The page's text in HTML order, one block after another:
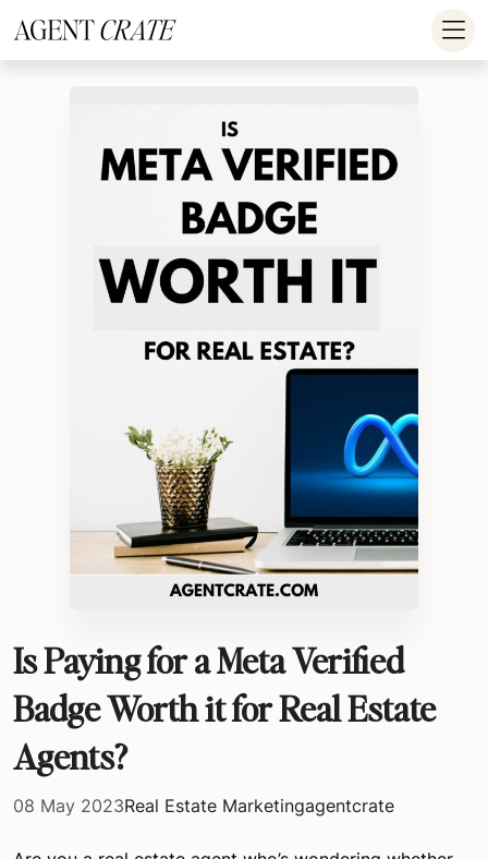
Is Paying for a Meta Verified
Badge Worth it for Real Estate
Agents?
08 May 2023Real Estate Marketingagentcrate